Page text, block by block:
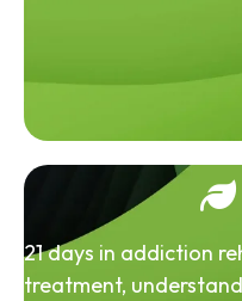
21 days in addiction
treatment,